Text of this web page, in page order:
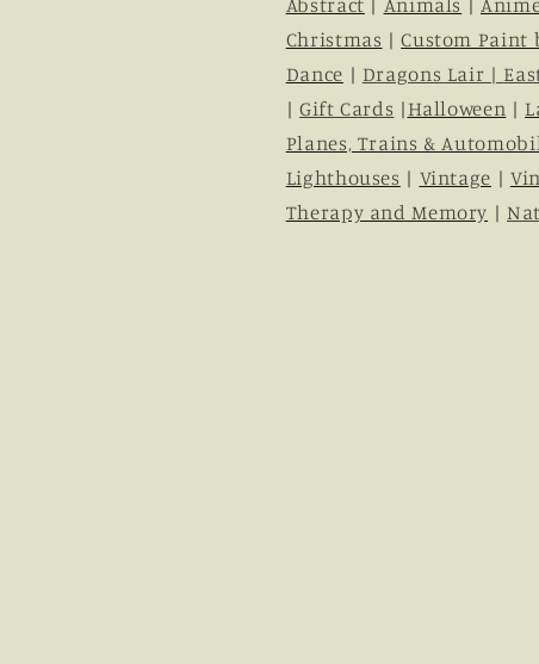
Christmas |Custom Paint
Dance | Dragons Lair |
|Gift Cards | Halloween |
Planes, Trains &
Lighthouses | Vintage |
Therapy and Memory |